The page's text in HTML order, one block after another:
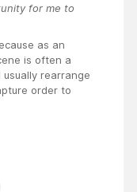
for me to
as an
is often a
rearrange
order to